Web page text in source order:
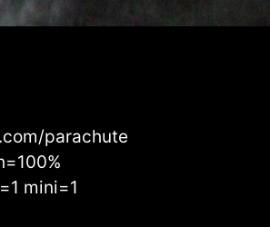
parachute
mini=1